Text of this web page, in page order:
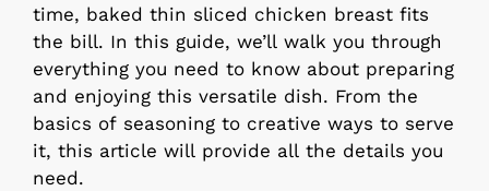
time, baked thin sliced chicken breast fits
the bill. In this guide, we’ll walk you through
everything you need to know about preparing
and enjoying this versatile dish. From the
basics of seasoning to creative ways to serve
it, this article will provide all the details you
need.